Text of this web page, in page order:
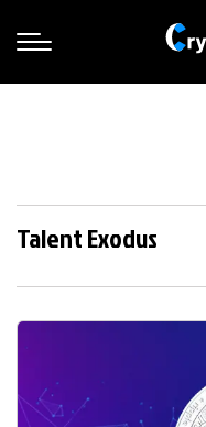
Talent Exodus